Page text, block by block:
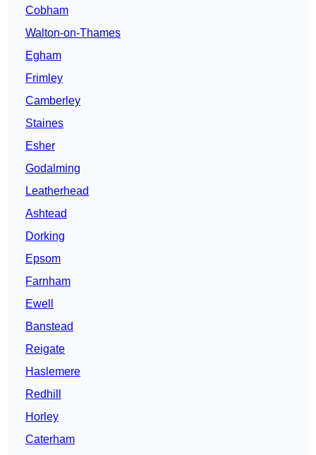
Cobham
Walton-on-Thames
Egham
Frimley
Camberley
Staines
Esher
Godalming
Leatherhead
Ashtead
Dorking
Epsom
Farnham
Ewell
Banstead
Reigate
Haslemere
Redhill
Horley
Caterham